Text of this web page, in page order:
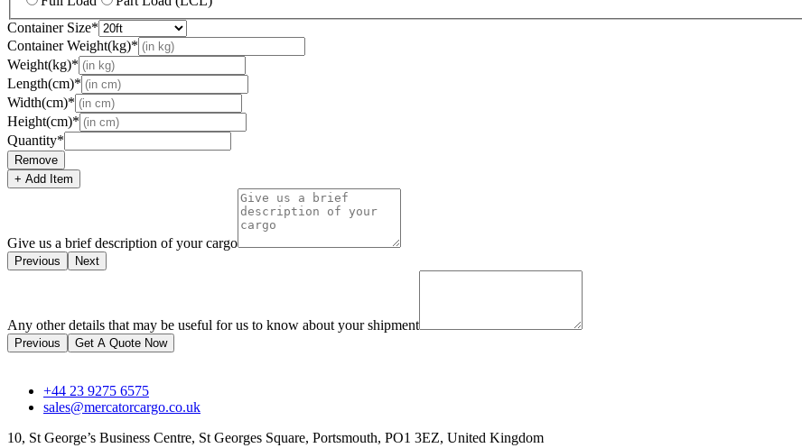
Container Size*
Container Weight(kg)*
Weight(kg)*
Length(cm)*
Width(cm)*
Height(cm)*
Quantity*
Remove
+ Add Item
Give us a brief description of your cargo
Previous Next
Any other details that may be useful for us to know about your shipment
Previous Get A Quote Now
+44 23 9275 6575
sales@mercatorcargo.co.uk
10, St George’s Business Centre, St Georges Square, Portsmouth, PO1 3EZ, United Kingdom